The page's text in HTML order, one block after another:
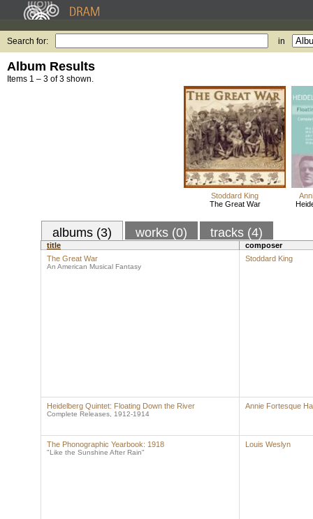
Search for: in
Album Results
Items 1 – 3 of 3 shown.
Stoddard King
The Great War
albums (3) works (0) tracks (4)
title
composer
The Great War
An American Musical Fantasy
Stoddard King
Heidelberg Quintet: Floating Down the River
Complete Releases, 1912-1914
Annie Fortesque
The Phonographic Yearbook: 1918
"Like the Sunshine After Rain"
Louis Weslyn